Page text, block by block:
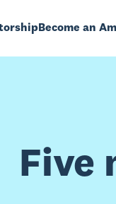
Become an
Five